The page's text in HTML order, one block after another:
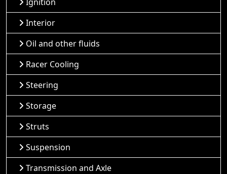
Interior
Oil and other fluids
Racer Cooling
Steering
Storage
Struts
Suspension
Transmission and Axle